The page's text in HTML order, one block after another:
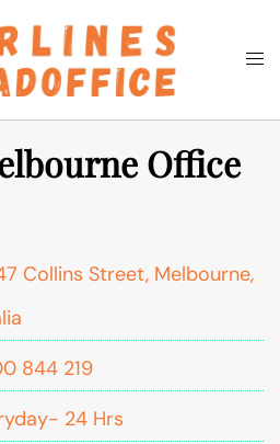
Search
Office
Collins Street, Melbourne,
844 219
24 Hrs